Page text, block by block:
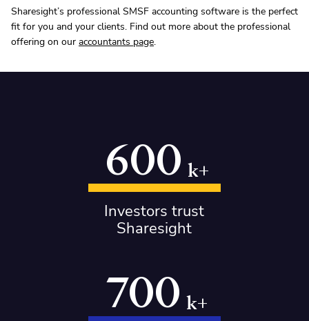
Sharesight’s professional SMSF accounting software is the perfect
fit for you and your clients. Find out more about the professional
offering on our accountants page.
600 k+
Investors trust
Sharesight
700 k+